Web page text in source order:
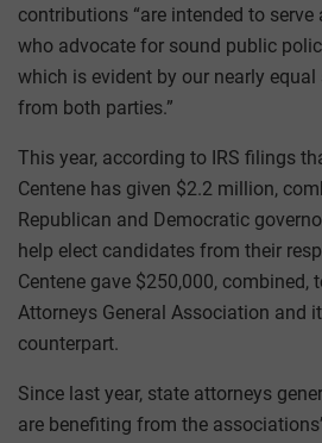
contributions “are intended to
who advocate for sound public
which is evident by our nearly
from both parties.”
This year, according to IRS filings
Centene has given $2.2 million,
Republican and Democratic
help elect candidates from their
Centene gave $250,000, combined,
Attorneys General Association and
counterpart.
Since last year, state attorneys
are benefiting from the